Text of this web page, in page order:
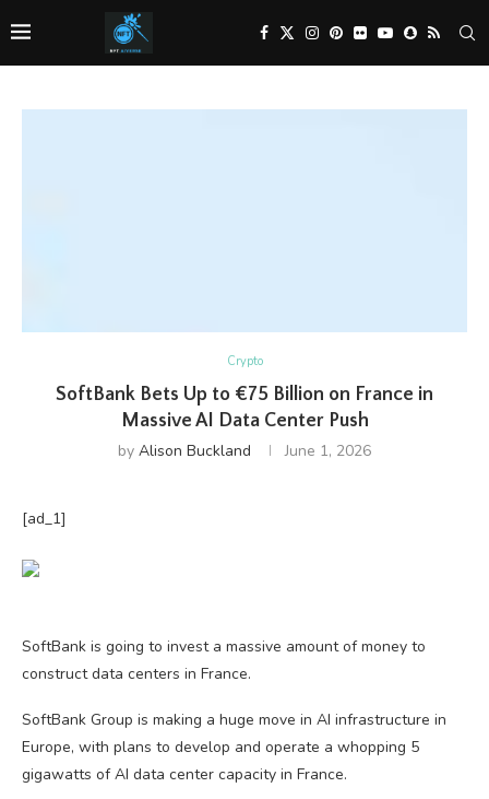
Crypto
SoftBank Bets Up to €75 Billion on France in
Massive AI Data Center Push
by Alison Buckland June 1, 2026
[ad_1]
SoftBank is going to invest a massive amount of money to
construct data centers in France.
SoftBank Group is making a huge move in AI infrastructure in
Europe, with plans to develop and operate a whopping 5
gigawatts of AI data center capacity in France.